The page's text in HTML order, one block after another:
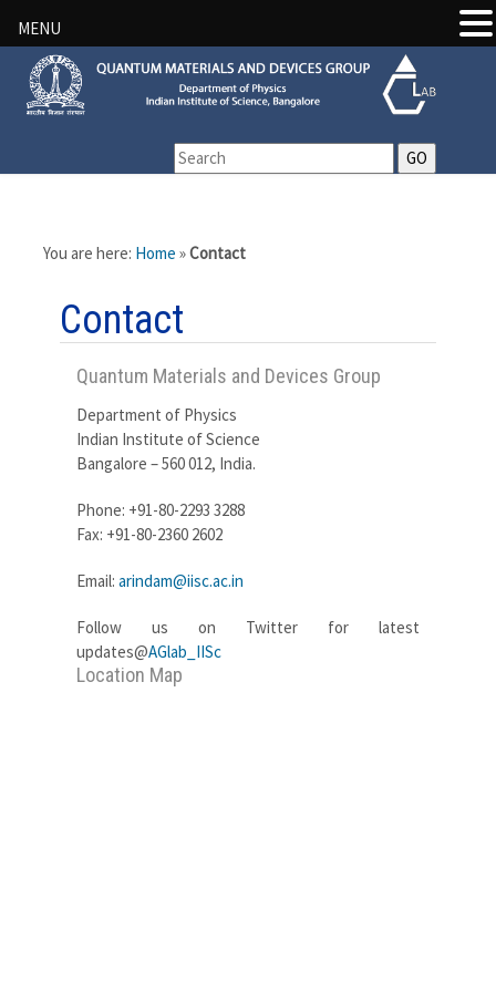
You are here: Home »Contact
Contact
Quantum Materials and Devices Group
Department of Physics
Indian Institute of Science
Bangalore – 560 012, India.
Phone: +91-80-2293 3288
Fax: +91-80-2360 2602
Email: arindam@iisc.ac.in
Follow us on Twitter for latest
updates@AGlab_IISc
Location Map
MENU